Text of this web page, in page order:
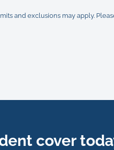
and exclusions may apply.
cover